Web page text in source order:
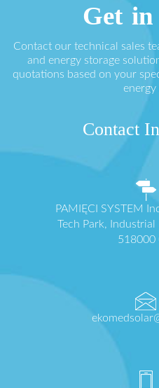
Get in
Contact our technical sales
and energy storage
quotations based on your
energy
Contact
PAMIĘCI SYSTEM
Tech Park,
518000